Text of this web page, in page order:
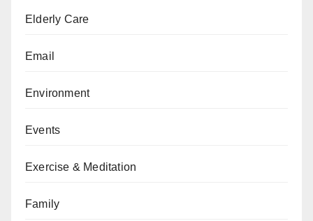
Elderly Care
Email
Environment
Events
Exercise & Meditation
Family